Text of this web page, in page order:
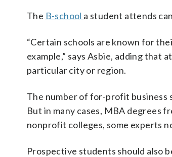
The B-school a student attends
“Certain schools are known for
example,” says Asbie, adding that
particular city or region.
The number of for-profit business
But in many cases, MBA degrees
nonprofit colleges, some experts
Prospective students should also